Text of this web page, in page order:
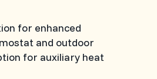
for enhanced
and outdoor
for auxiliary heat